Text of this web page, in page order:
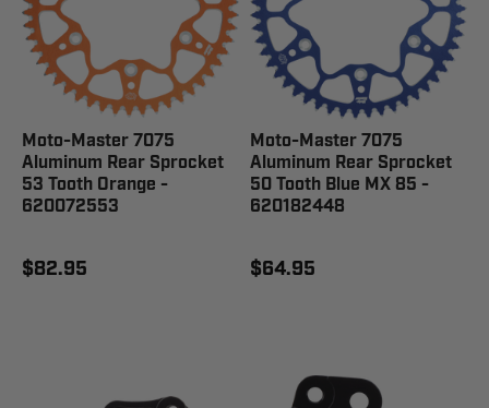
Moto-Master 7075
Aluminum Rear Sprocket
53 Tooth Orange -
620072553
$82.95
Moto-Master 7075
Aluminum Rear Sprocket
50 Tooth Blue MX 85 -
620182448
$64.95